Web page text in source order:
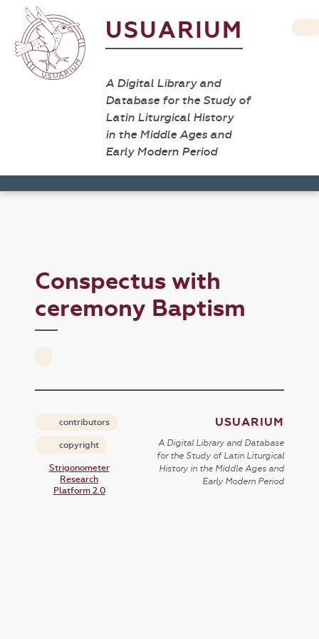
USUARIUM
A Digital Library and
Database for the Study of
Latin Liturgical History
in the Middle Ages and
Early Modern Period
Conspectus with
ceremony Baptism
contributors
copyright
Strigonometer
Research
Platform 2.0
USUARIUM
A Digital Library and Database
for the Study of Latin Liturgical
History in the Middle Ages and
Early Modern Period